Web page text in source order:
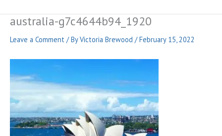
australia-g7c4644b94_1920
Leave a Comment / ByVictoria Brewood /February 15, 2022